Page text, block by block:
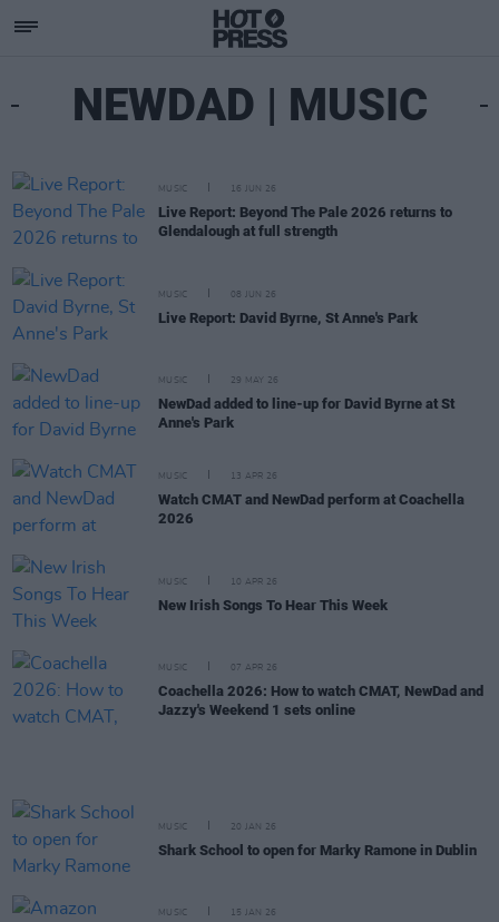
NEWDAD | MUSIC
MUSIC 16 JUN 26
Live Report: Beyond The Pale 2026 returns to
Glendalough at full strength
MUSIC 08 JUN 26
Live Report: David Byrne, St Anne's Park
MUSIC 29 MAY 26
NewDad added to line-up for David Byrne at St
Anne's Park
MUSIC 13 APR 26
Watch CMAT and NewDad perform at Coachella
2026
MUSIC 10 APR 26
New Irish Songs To Hear This Week
MUSIC 07 APR 26
Coachella 2026: How to watch CMAT, NewDad and
Jazzy's Weekend 1 sets online
MUSIC 20 JAN 26
Shark School to open for Marky Ramone in Dublin
MUSIC 15 JAN 26